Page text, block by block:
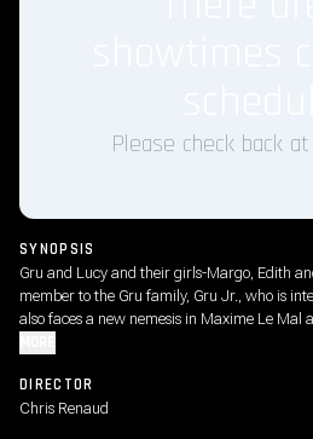
Please check back
SYNOPSIS
Gru and Lucy and their girls-Margo, Edith
member to the Gru family, Gru Jr., who is
also faces a new nemesis in Maxime Le
DIRECTOR
Chris Renaud